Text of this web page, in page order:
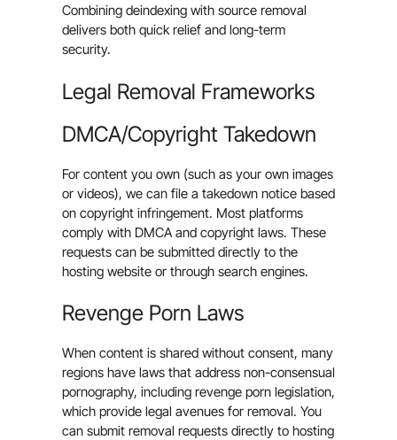
Combining deindexing with source removal
delivers both quick relief and long-term
security.
Legal Removal Frameworks
DMCA/Copyright Takedown
For content you own (such as your own images
or videos), we can file a takedown notice based
on copyright infringement. Most platforms
comply with DMCA and copyright laws. These
requests can be submitted directly to the
hosting website or through search engines.
Revenge Porn Laws
When content is shared without consent, many
regions have laws that address non-consensual
pornography, including revenge porn legislation,
which provide legal avenues for removal. You
can submit removal requests directly to hosting